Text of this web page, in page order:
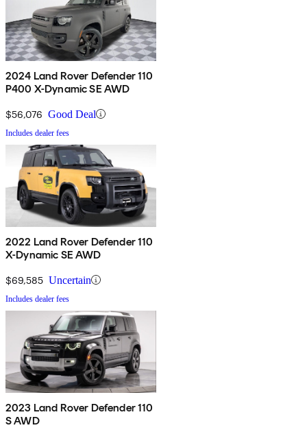
2024 Land Rover Defender 110
P400 X-Dynamic SE AWD
$56,076 Good Deal
Includes dealer fees
2022 Land Rover Defender 110
X-Dynamic SE AWD
$69,585 Uncertain
Includes dealer fees
2023 Land Rover Defender 110
S AWD